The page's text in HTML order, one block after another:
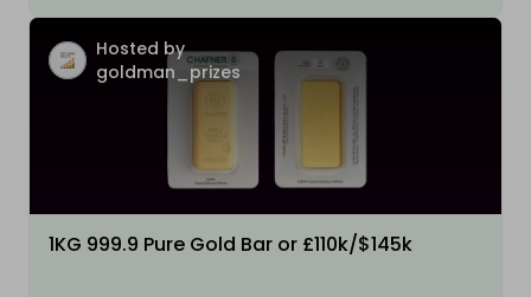
Hosted by
goldman_prizes
1KG 999.9 Pure Gold Bar or £110k/$145k